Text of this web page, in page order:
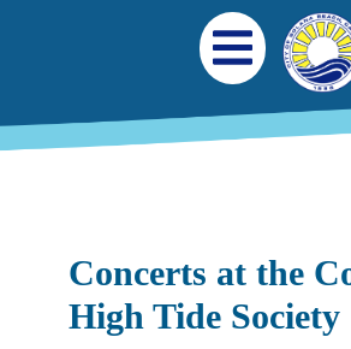
Main
Open Mobile
Concerts at the
High Tide Society